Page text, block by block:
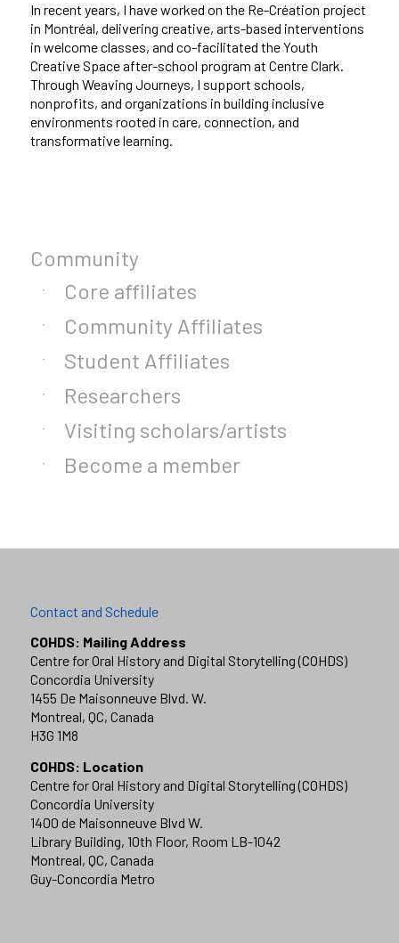
In recent years, I have worked on the Re-Création project
in Montréal, delivering creative, arts-based interventions
in welcome classes, and co-facilitated the Youth
Creative Space after-school program at Centre Clark.
Through Weaving Journeys, I support schools,
nonprofits, and organizations in building inclusive
environments rooted in care, connection, and
transformative learning.
Community
Core affiliates
Community Affiliates
Student Affiliates
Researchers
Visiting scholars/artists
Become a member
Contact and Schedule
COHDS: Mailing Address
Centre for Oral History and Digital Storytelling (COHDS)
Concordia University
1455 De Maisonneuve Blvd. W.
Montreal, QC, Canada
H3G 1M8
COHDS: Location
Centre for Oral History and Digital Storytelling (COHDS)
Concordia University
1400 de Maisonneuve Blvd W.
Library Building, 10th Floor, Room LB-1042
Montreal, QC, Canada
Guy-Concordia Metro